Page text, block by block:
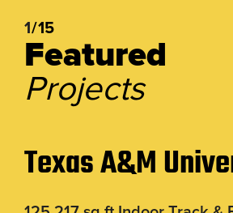
1/15
Featured
Projects
Texas A&M